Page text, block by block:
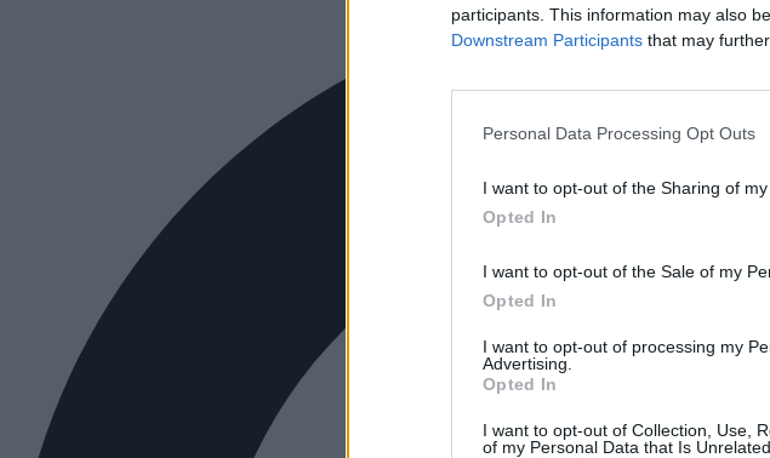
participants. This information may also
Downstream Participants that may
Personal Data Processing Opt Outs
I want to opt-out of the Sharing of my
Opted In
I want to opt-out of the Sale of my
Opted In
I want to opt-out of processing my
Advertising.
Opted In
I want to opt-out of Collection, Use,
of my Personal Data that Is